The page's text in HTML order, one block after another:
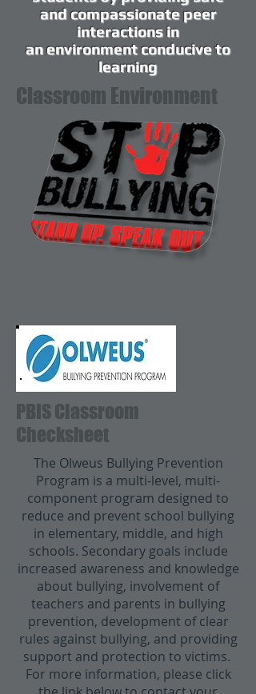
and compassionate peer
interactions in
an environment conducive to
learning
Classroom Environment
PBIS Classroom
Checksheet
The Olweus Bullying Prevention
Program is a multi-level, multi-
component program designed to
reduce and prevent school bullying
in elementary, middle, and high
schools. Secondary goals include
increased awareness and knowledge
about bullying, involvement of
teachers and parents in bullying
prevention, development of clear
rules against bullying, and providing
support and protection to victims.
For more information, please click